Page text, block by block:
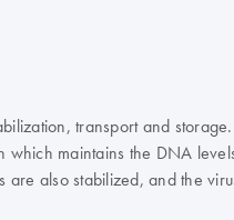
transport and
maintains the DNA
also stabilized, and the